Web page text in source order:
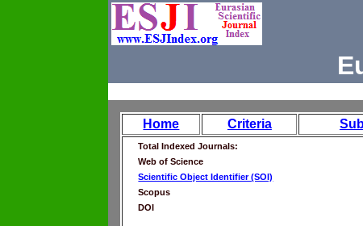
Home Criteria
Total Indexed Journals:
Web of Science
Scientific Object Identifier (SOI)
Scopus
DOI